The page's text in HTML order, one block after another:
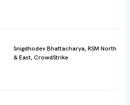
Snigdhodev Bhattacharya, RSM North
& East, CrowdStrike